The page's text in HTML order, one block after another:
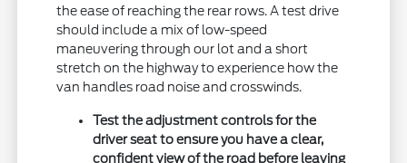
the ease of reaching the rear rows. A test drive
should include a mix of low-speed
maneuvering through our lot and a short
stretch on the highway to experience how the
van handles road noise and crosswinds.
Test the adjustment controls for the
driver seat to ensure you have a clear,
confident view of the road before leaving